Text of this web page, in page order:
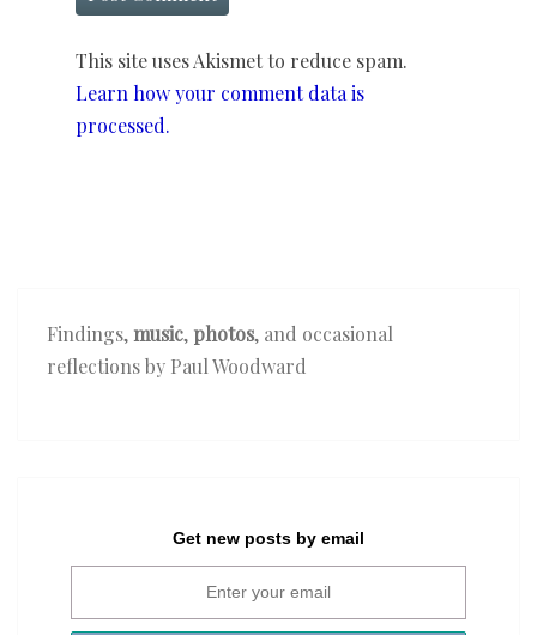
This site uses Akismet to reduce spam.
Learn how your comment data is
processed.
Findings,music, photos, and occasional
reflections by Paul Woodward
Get new posts by email